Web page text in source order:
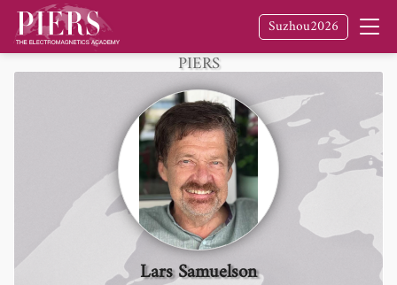
Suzhou2026
Lars Samuelson
Fellowof The Electromagnetics Academy /
PIERS